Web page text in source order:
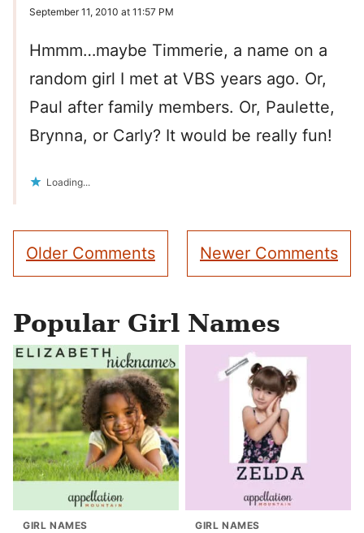
September 11, 2010 at 11:57 PM
Hmmm…maybe Timmerie, a name on a
random girl I met at VBS years ago. Or,
Paul after family members. Or, Paulette,
Brynna, or Carly? It would be really fun!
Loading...
Comment
navigation
Older Comments Newer Comments
Popular Girl Names
GIRL NAMES GIRL NAMES